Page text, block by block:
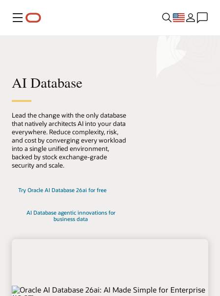
Menu
AI Database
Lead the change with the only database
that natively architects AI into your data
everywhere. Reduce complexity, risk,
and cost by converging every workload
into a single unified environment,
backed by stock exchange-grade
security and scale.
Try Oracle AI Database 26ai for free
AI Database agentic innovations for
business data